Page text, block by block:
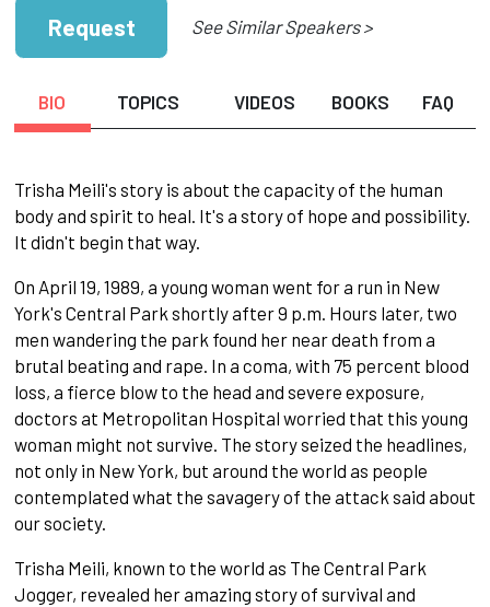
Request See Similar Speakers >
BIO TOPICS VIDEOS BOOKS FAQ
Trisha Meili's story is about the capacity of the human
body and spirit to heal. It's a story of hope and possibility.
It didn't begin that way.
On April 19, 1989, a young woman went for a run in New
York's Central Park shortly after 9 p.m. Hours later, two
men wandering the park found her near death from a
brutal beating and rape. In a coma, with 75 percent blood
loss, a fierce blow to the head and severe exposure,
doctors at Metropolitan Hospital worried that this young
woman might not survive. The story seized the headlines,
not only in New York, but around the world as people
contemplated what the savagery of the attack said about
our society.
Trisha Meili, known to the world as The Central Park
Jogger, revealed her amazing story of survival and